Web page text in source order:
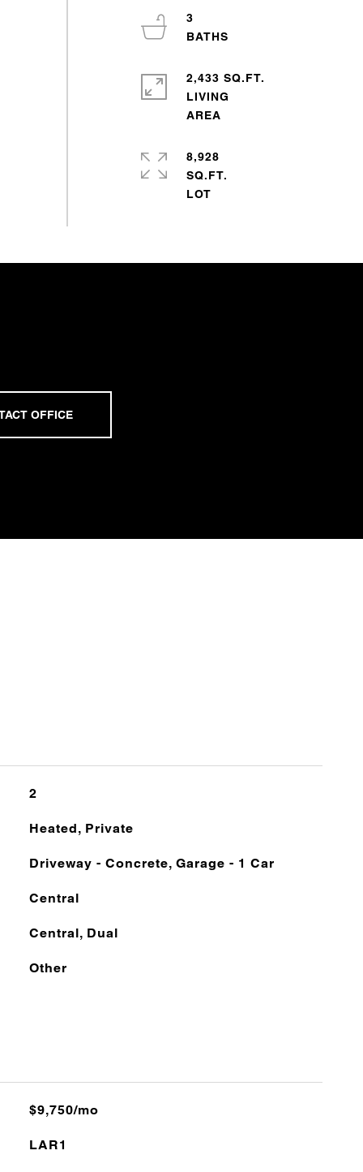
3
2,433 SQ.FT.
LIVING
8,928
SQ.FT.
2
Heated, Private
Driveway - Concrete, Garage - 1 Car
Central
Central, Dual
Other
$9,750/mo
LAR1